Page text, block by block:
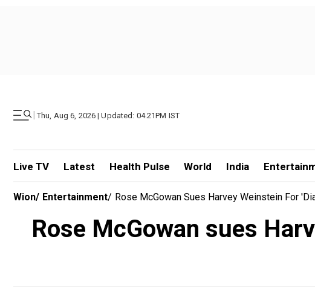
| Thu, Aug 6, 2026 | Updated: 04.21PM IST
Live TV Latest Health Pulse World India
Wion/ Entertainment/ Rose McGowan Sues Harvey Weinstein For
Rose McGowan sues